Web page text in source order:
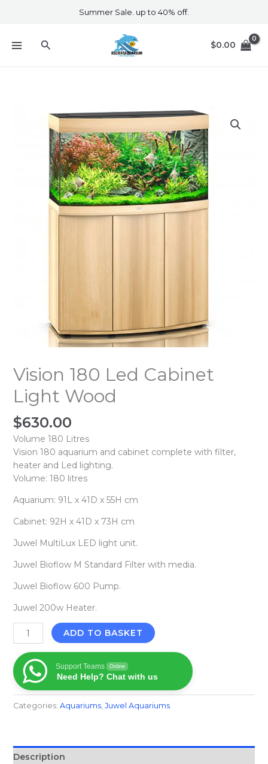
Summer Sale. up to 40% off.
Search $0.00
Vision 180 Led Cabinet
Light Wood
$630.00
Volume 180 Litres
Vision 180 aquarium and cabinet complete with filter,
heater and Led lighting.
Volume: 180 litres
Aquarium: 91L x 41D x 55H cm
Cabinet: 92H x 41D x 73H cm
Juwel MultiLux LED light unit.
Juwel Bioflow M Standard Filter with media.
Juwel Bioflow 600 Pump.
Juwel 200w Heater.
ADD TO BASKET
Support Teams Online
Need Help? Chat with us
Categories: Aquariums, Juwel Aquariums
Description